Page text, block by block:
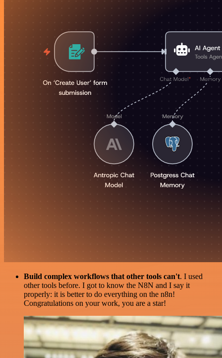
Build complex workflows that other tools can't. I used
other tools before. I got to know the N8N and I say it
properly: it is better to do everything on the n8n!
Congratulations on your work, you are a star!